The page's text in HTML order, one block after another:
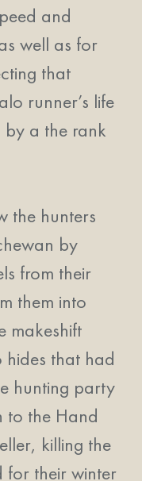
and
well as for
that
runner’s life
a the rank
the hunters
by
from their
them into
makeshift
that had
hunting party
to the Hand
killing the
for their winter